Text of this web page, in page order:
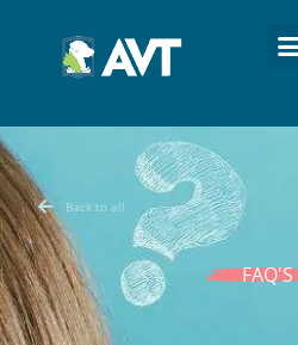
Back to all
FAQ'S